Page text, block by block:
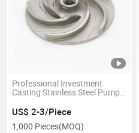
Professional Investment
Casting Stainless Steel Pump
US$ 2-3/Piece
1,000 Pieces(MOQ)